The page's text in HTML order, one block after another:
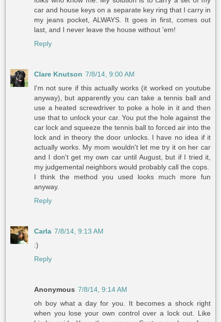
car and house keys on a separate key ring that I carry in
my jeans pocket, ALWAYS. It goes in first, comes out
last, and I never leave the house without 'em!
Reply
Clare Knutson 7/8/14, 9:00 AM
I'm not sure if this actually works (it worked on youtube
anyway), but apparently you can take a tennis ball and
use a heated screwdriver to poke a hole in it and then
use that to unlock your car. You put the hole against the
car lock and squeeze the tennis ball to forced air into the
lock and in theory the door unlocks. I have no idea if it
actually works. My mom wouldn't let me try it on her car
and I don't get my own car until August, but if I tried it,
my judgemental neighbors would probably call the cops.
I think the method you used looks much more fun
anyway.
Reply
Carla 7/8/14, 9:13 AM
:)
Reply
Anonymous 7/8/14, 9:14 AM
oh boy what a day for you. It becomes a shock right
when you lose your own control over a lock out. Like